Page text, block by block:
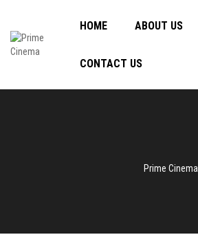
HOME ABOUT US
CONTACT US
Prime Cinema